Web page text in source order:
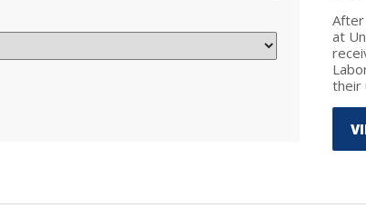
at
their